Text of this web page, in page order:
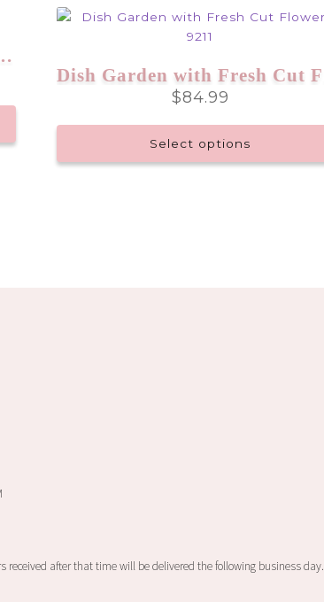
Arrangement
$84.99
Select options
received after that time will be delivered the following business day.